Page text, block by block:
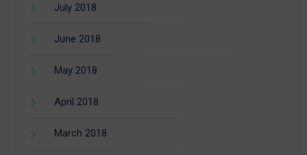
July 2018
June 2018
May 2018
April 2018
March 2018